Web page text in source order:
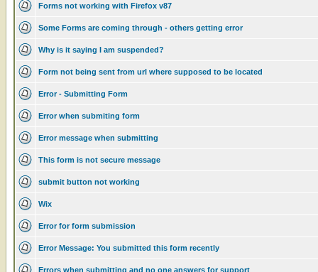
Forms not working with Firefox v87
Some Forms are coming through - others getting error
Why is it saying I am suspended?
Form not being sent from url where supposed to be located
Error - Submitting Form
Error when submiting form
Error message when submitting
This form is not secure message
submit button not working
Wix
Error for form submission
Error Message: You submitted this form recently
Errors when submitting and no one answers for support